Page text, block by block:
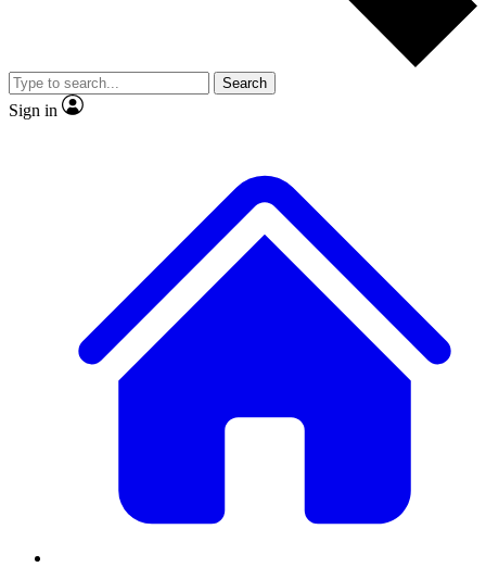
Member-only
JOIN LIVE SCIENCE PRO
Search
Sign in